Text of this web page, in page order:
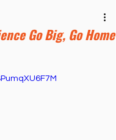
Go Big, Go Home